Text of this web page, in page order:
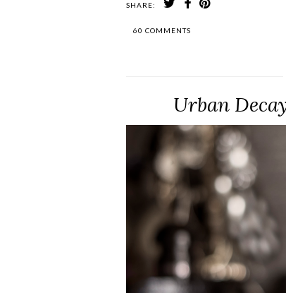
SHARE:
60 COMMENTS
Urban